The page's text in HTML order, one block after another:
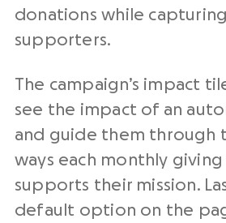
donations while
supporters.
The campaign’s impact
see the impact of an
and guide them through
ways each monthly
supports their mission.
default option on the